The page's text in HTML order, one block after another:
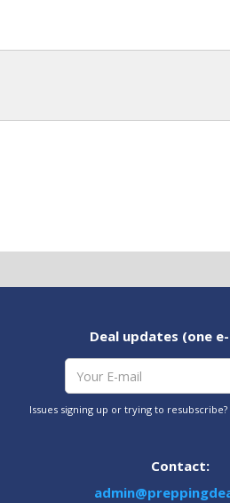
Deal updates (one
Issues signing up or trying to resubscribe?
Contact: